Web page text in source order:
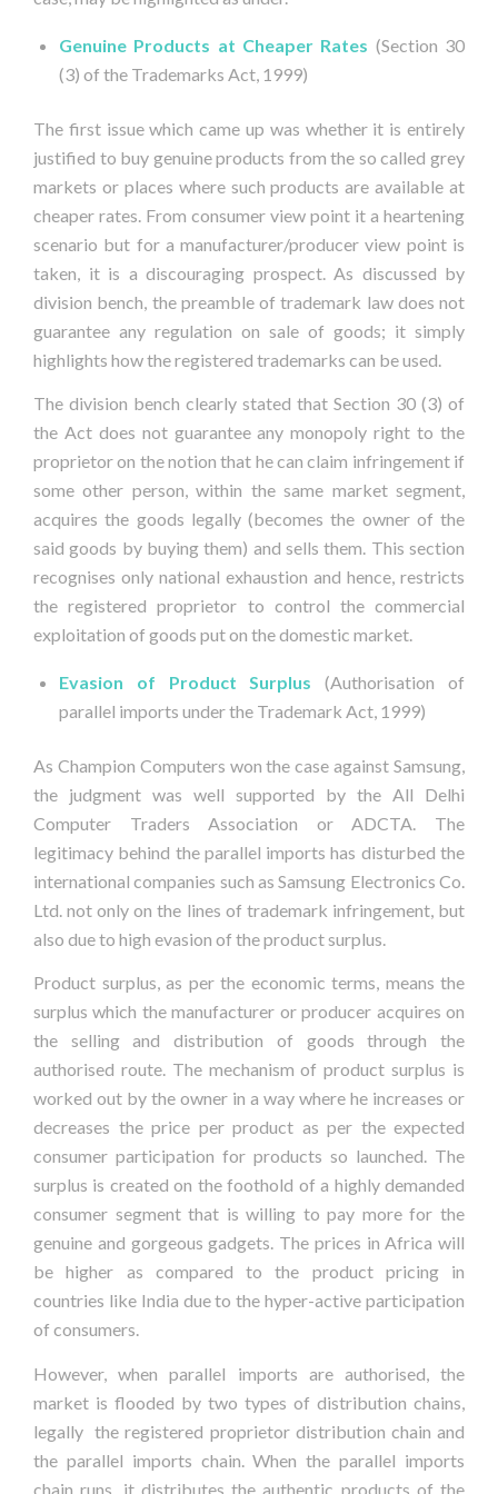
Genuine Products at Cheaper Rates (Section 30
(3) of the Trademarks Act, 1999)
The first issue which came up was whether it is entirely
justified to buy genuine products from the so called grey
markets or places where such products are available at
cheaper rates. From consumer view point it a heartening
scenario but for a manufacturer/producer view point is
taken, it is a discouraging prospect. As discussed by
division bench, the preamble of trademark law does not
guarantee any regulation on sale of goods; it simply
highlights how the registered trademarks can be used.
The division bench clearly stated that Section 30 (3) of
the Act does not guarantee any monopoly right to the
proprietor on the notion that he can claim infringement if
some other person, within the same market segment,
acquires the goods legally (becomes the owner of the
said goods by buying them) and sells them. This section
recognises only national exhaustion and hence, restricts
the registered proprietor to control the commercial
exploitation of goods put on the domestic market.
Evasion of Product Surplus  (Authorisation of
parallel imports under the Trademark Act, 1999)
As Champion Computers won the case against Samsung,
the judgment was well supported by the All Delhi
Computer Traders Association or ADCTA. The
legitimacy behind the parallel imports has disturbed the
international companies such as Samsung Electronics Co.
Ltd. not only on the lines of trademark infringement, but
also due to high evasion of the product surplus.
Product surplus, as per the economic terms, means the
surplus which the manufacturer or producer acquires on
the selling and distribution of goods through the
authorised route. The mechanism of product surplus is
worked out by the owner in a way where he increases or
decreases the price per product as per the expected
consumer participation for products so launched. The
surplus is created on the foothold of a highly demanded
consumer segment that is willing to pay more for the
genuine and gorgeous gadgets. The prices in Africa will
be higher as compared to the product pricing in
countries like India due to the hyper-active participation
of consumers.
However, when parallel imports are authorised, the
market is flooded by two types of distribution chains,
legally the registered proprietor distribution chain and
the parallel imports chain. When the parallel imports
chain runs, it distributes the authentic products of the